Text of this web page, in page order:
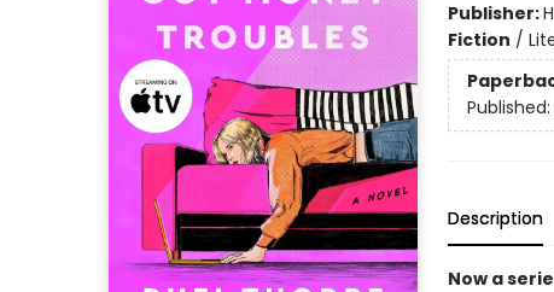
Publisher:
Fiction /
Published:
Description
Now a